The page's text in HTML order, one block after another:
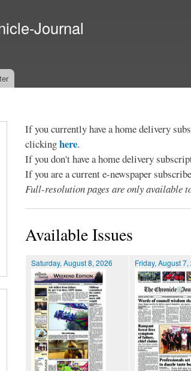
Journal
If you currently have a home delivery
clickinghere.
If you don't have a home delivery
If you are a current e-newspaper
Full-resolution pages are only available
Available Issues
Saturday, August 8, 2026 Friday, August 7,